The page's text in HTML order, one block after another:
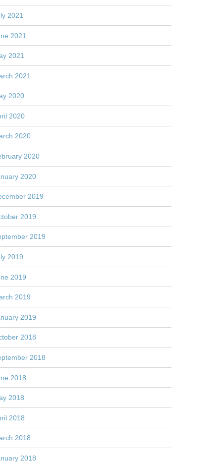
2021
2021
2021
2021
2020
2020
2020
2020
2020
2019
2019
2019
2019
2019
2019
2019
2018
2018
2018
2018
2018
2018
2018